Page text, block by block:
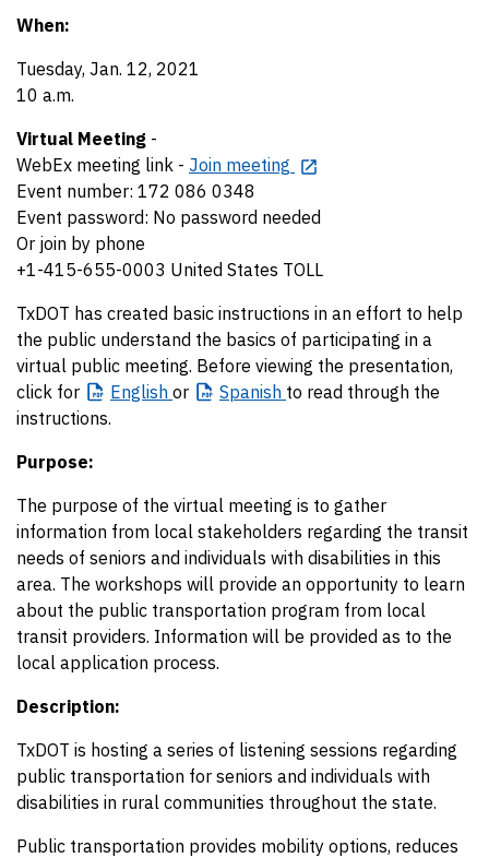
When:
Tuesday, Jan. 12, 2021
10 a.m.
Virtual Meeting -
WebEx meeting link - Join meeting
Event number: 172 086 0348
Event password: No password needed
Or join by phone
+1-415-655-0003 United States TOLL
TxDOT has created basic instructions in an effort to help
the public understand the basics of participating in a
virtual public meeting. Before viewing the presentation,
click for
English or Spanish to read through the
instructions.
Purpose:
The purpose of the virtual meeting is to gather
information from local stakeholders regarding the transit
needs of seniors and individuals with disabilities in this
area. The workshops will provide an opportunity to learn
about the public transportation program from local
transit providers. Information will be provided as to the
local application process.
Description:
TxDOT is hosting a series of listening sessions regarding
public transportation for seniors and individuals with
disabilities in rural communities throughout the state.
Public transportation provides mobility options, reduces